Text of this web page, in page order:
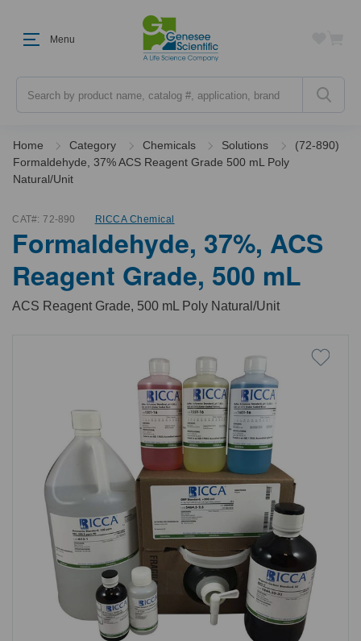
Menu
Home Category Chemicals Solutions
(72-890)
Formaldehyde, 37% ACS Reagent Grade 500 mL Poly
Natural/Unit
CAT#: 72-890 RICCA Chemical
Formaldehyde, 37%, ACS
Reagent Grade, 500 mL
ACS Reagent Grade, 500 mL Poly Natural/Unit